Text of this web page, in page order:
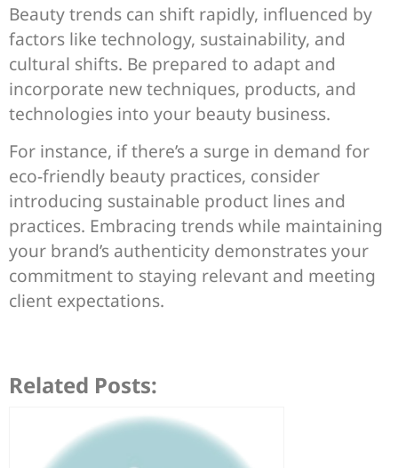
Beauty trends can shift rapidly, influenced by
factors like technology, sustainability, and
cultural shifts. Be prepared to adapt and
incorporate new techniques, products, and
technologies into your beauty business.
For instance, if there’s a surge in demand for
eco-friendly beauty practices, consider
introducing sustainable product lines and
practices. Embracing trends while maintaining
your brand’s authenticity demonstrates your
commitment to staying relevant and meeting
client expectations.
Related Posts: